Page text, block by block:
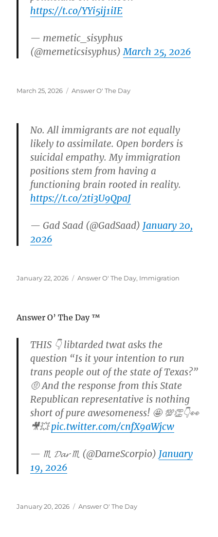
https://t.co/YYi5ij1iIE
— memetic_sisyphus
(@memeticsisyphus) March 25, 2026
Posted
March 25, 2026 Categories
Answer O' The Day
No. All immigrants are not equally
likely to assimilate. Open borders is
suicidal empathy. My immigration
positions stem from having a
functioning brain rooted in reality.
https://t.co/2ti3U9QpaJ
— Gad Saad (@GadSaad) January 20,
2026
Posted
January 22, 2026 Categories
Answer O' The Day, Immigration
Answer O’ The Day ™
THIS 👇 libtarded twat asks the
question “Is it your intention to run
trans people out of the state of Texas?”
🤨 And the response from this State
Republican representative is nothing
short of pure awesomeness! 🤩 💯👏👇👀
🎥💥pic.twitter.com/cnfX9aWjcw
— ♏️ 𝓓𝓪𝓻 ♏️ (@DameScorpio) January
19, 2026
Posted
January 20, 2026 Categories
Answer O' The Day